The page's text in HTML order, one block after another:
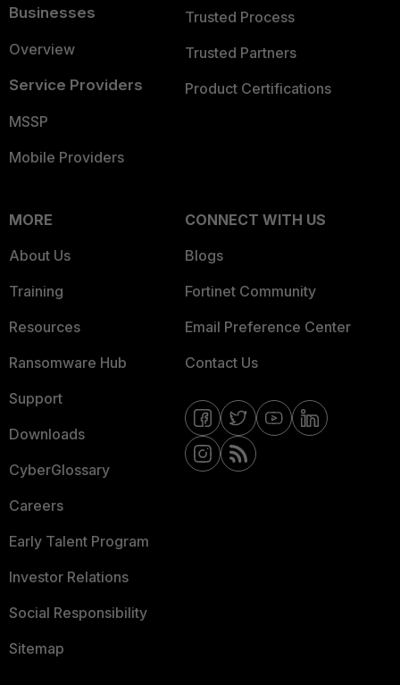
Businesses
Overview
Service Providers
MSSP
Mobile Providers
Trusted Process
Trusted Partners
Product Certifications
MORE
About Us
Training
Resources
Ransomware Hub
Support
Downloads
CyberGlossary
Careers
Early Talent Program
Investor Relations
Social Responsibility
Sitemap
CONNECT WITH US
Blogs
Fortinet Community
Email Preference Center
Contact Us